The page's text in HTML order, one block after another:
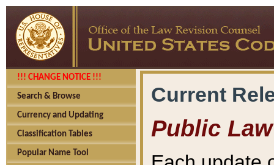
!!! CHANGE NOTICE !!!
Search & Browse
Currency and Updating
Classification Tables
Popular Name Tool
Current
Public Law